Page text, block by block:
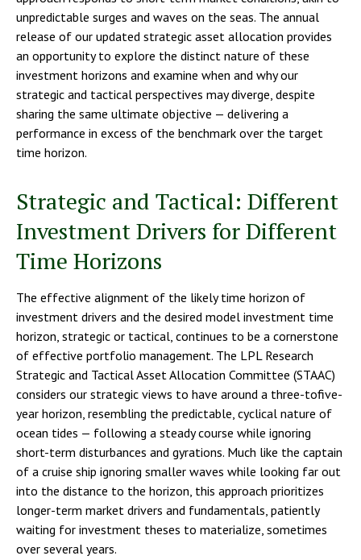
unpredictable surges and waves on the seas. The annual
release of our updated strategic asset allocation provides
an opportunity to explore the distinct nature of these
investment horizons and examine when and why our
strategic and tactical perspectives may diverge, despite
sharing the same ultimate objective — delivering a
performance in excess of the benchmark over the target
time horizon.
Strategic and Tactical: Different
Investment Drivers for Different
Time Horizons
The effective alignment of the likely time horizon of
investment drivers and the desired model investment time
horizon, strategic or tactical, continues to be a cornerstone
of effective portfolio management. The LPL Research
Strategic and Tactical Asset Allocation Committee (STAAC)
considers our strategic views to have around a three-tofive-
year horizon, resembling the predictable, cyclical nature of
ocean tides — following a steady course while ignoring
short-term disturbances and gyrations. Much like the captain
of a cruise ship ignoring smaller waves while looking far out
into the distance to the horizon, this approach prioritizes
longer-term market drivers and fundamentals, patiently
waiting for investment theses to materialize, sometimes
over several years.